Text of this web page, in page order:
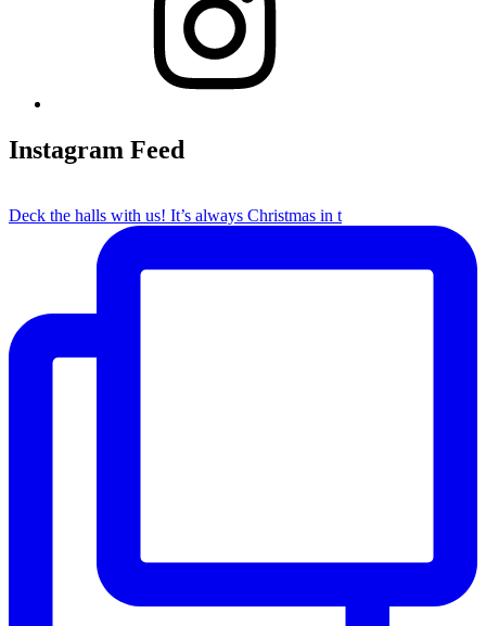
Instagram Feed
Deck the halls with us! It’s always Christmas in t